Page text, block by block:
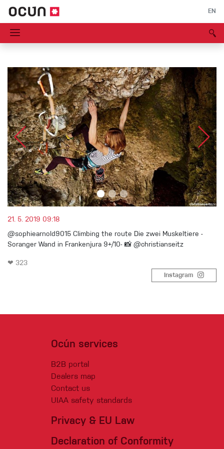
EN
21. 5. 2019 09:18
@sophiearnold9015 Climbing the route Die zwei Muskeltiere -
Soranger Wand in Frankenjura 9+/10- 📸 @christianseitz
❤ 323
Instagram
Ocún services
B2B portal
Dealers map
Contact us
UIAA safety standards
Privacy & EU Law
Declaration of Conformity